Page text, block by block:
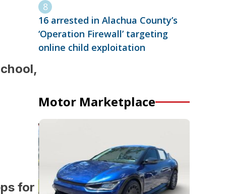
for
16 arrested in Alachua County’s
‘Operation Firewall’ targeting
online child exploitation
Motor Marketplace